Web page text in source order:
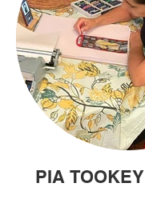
PIA TOOKEY